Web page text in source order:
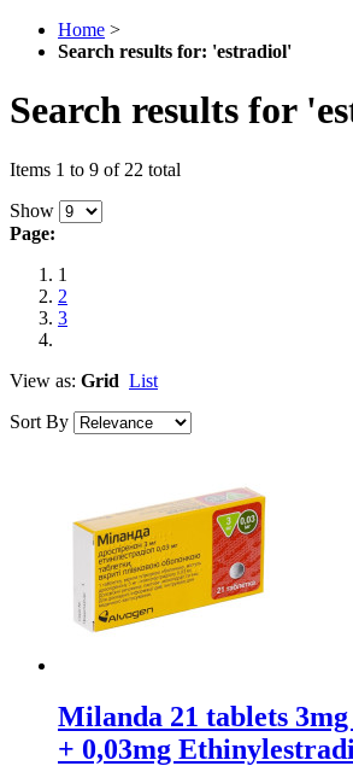
Home >
Search results for: 'estradiol'
Search results for
Items 1 to 9 of 22 total
Show
Page:
1
2
3
View as: Grid List
Sort By
Milanda 21 tablets
+ 0,03mg